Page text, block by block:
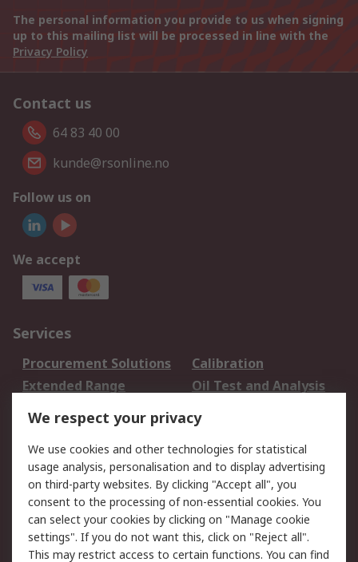
The personal information you provide to us when signing
up to this mailing list will be processed in line with the
Privacy Policy
Contact us
64 83 40 00
kunde@rsonline.no
Follow us on
We accept
Services
Procurement Solutions
Calibration
Extended Range
Oil Test and Analysis
DesignSpark
Your Local Sales Team
Export Solutions
Support
Support
Return an item
Delivery
Track my order
Payment Options
Request an invoice
We respect your privacy
We use cookies and other technologies for statistical
usage analysis, personalisation and to display advertising
on third-party websites. By clicking "Accept all", you
consent to the processing of non-essential cookies. You
can select your cookies by clicking on "Manage cookie
settings". If you do not want this, click on "Reject all".
This may restrict access to certain functions. You can find